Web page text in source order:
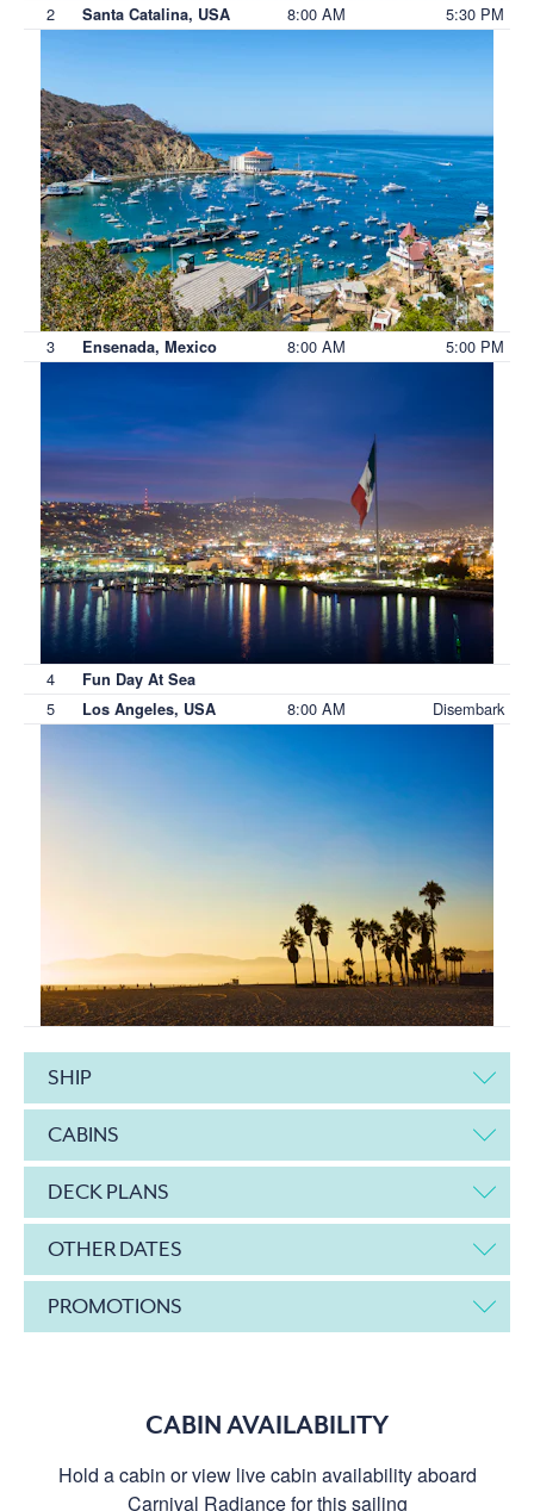
2 Santa Catalina, USA 8:00 AM 5:30 PM
3 Ensenada, Mexico 8:00 AM 5:00 PM
4 Fun Day At Sea
5 Los Angeles, USA 8:00 AM Disembark
SHIP
CABINS
DECK PLANS
OTHER DATES
PROMOTIONS
CABIN AVAILABILITY
Hold a cabin or view live cabin availability aboard
Carnival Radiance for this sailing